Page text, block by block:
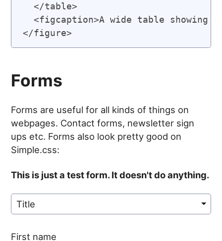
  </table>
<figcaption>A wide table showing
Forms
Forms are useful for all kinds of things on
webpages. Contact forms, newsletter sign
ups etc. Forms also look pretty good on
Simple.css:
This is just a test form. It doesn't do anything.
First name